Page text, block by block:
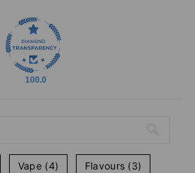
100.0
Vape (4) Flavours (3)